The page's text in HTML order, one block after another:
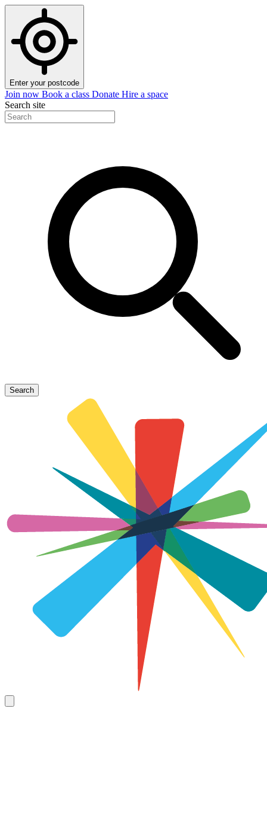
Enter your postcode
Join now Book a class Donate Hire a space
Search site
Search